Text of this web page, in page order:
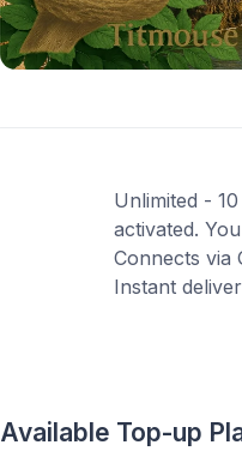
Unlimited -
activated.
Connects via
Instant
Available Top-up